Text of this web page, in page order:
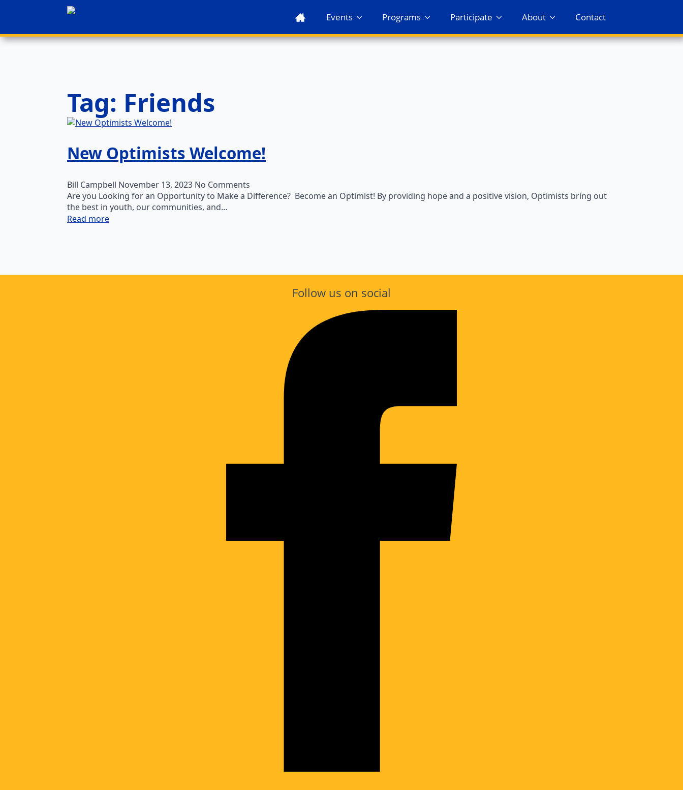
Events Programs Participate About Contact
Tag: Friends
New Optimists Welcome!
Bill Campbell November 13, 2023 No Comments
Are you Looking for an Opportunity to Make a Difference? Become an Optimist! By providing hope and a positive vision, Optimists bring out
the best in youth, our communities, and…
Read more
Follow us on social